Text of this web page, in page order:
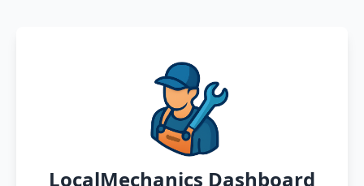
LocalMechanics Dashboard